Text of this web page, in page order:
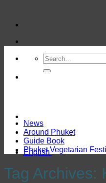
content
English
News
Around Phuket
Guide Book
Phuket Vegetarian
Tag Archives: